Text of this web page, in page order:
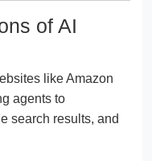
of AI
like Amazon
agents to
search results, and